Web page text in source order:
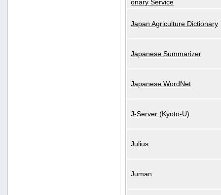
onary Service
Japan Agriculture Dictionary
Japanese Summarizer
Japanese WordNet
J-Server (Kyoto-U)
Julius
Juman